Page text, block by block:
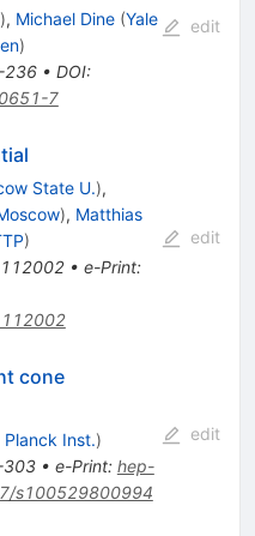
), Michael Dine (Yale
)
236• DOI:
7
edit
State U.),
), Matthias
)
112002• e-Print:
edit
cone
Inst.)
303• e-Print: hep-
s100529800994
edit